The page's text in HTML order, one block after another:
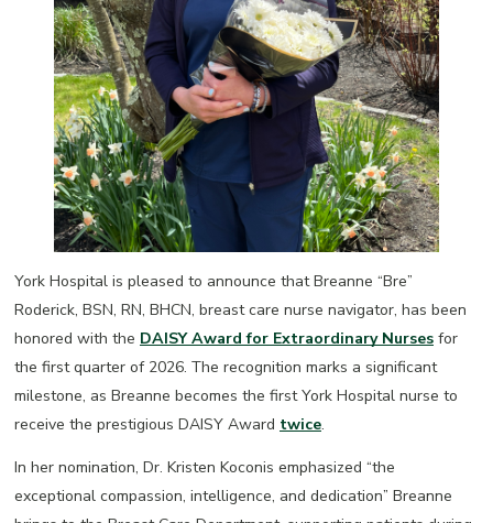
York Hospital is pleased to announce that Breanne “Bre”
Roderick, BSN, RN, BHCN, breast care nurse navigator, has been
honored with the DAISY Award for Extraordinary Nurses for
the first quarter of 2026. The recognition marks a significant
milestone, as Breanne becomes the first York Hospital nurse to
receive the prestigious DAISY Award twice.
In her nomination, Dr. Kristen Koconis emphasized “the
exceptional compassion, intelligence, and dedication” Breanne